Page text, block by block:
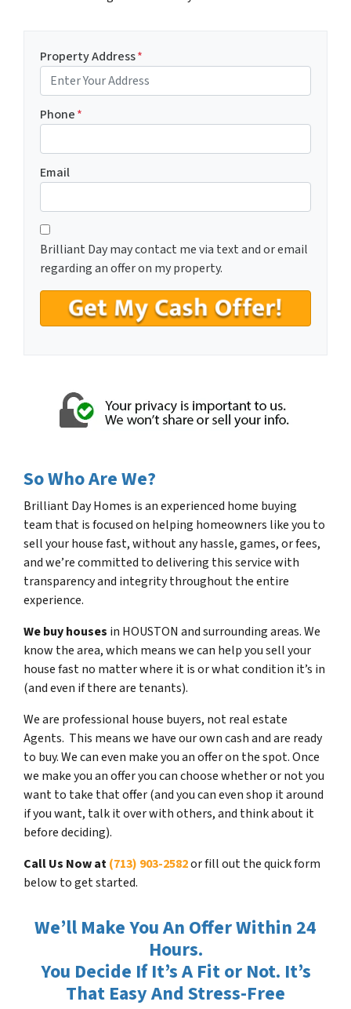
Property Address*
Phone*
Email
C
o
n
s
n
Brilliant Day may contact me via text and or email
regarding an offer on my property.
So Who Are We?
Brilliant Day Homes is an experienced home buying
team that is focused on helping homeowners like you to
sell your house fast, without any hassle, games, or fees,
and we’re committed to delivering this service with
transparency and integrity throughout the entire
experience.
We buy houses in HOUSTON and surrounding areas. We
know the area, which means we can help you sell your
house fast no matter where it is or what condition it’s in
(and even if there are tenants).
We are professional house buyers, not real estate
Agents. This means we have our own cash and are ready
to buy. We can even make you an offer on the spot. Once
we make you an offer you can choose whether or not you
want to take that offer (and you can even shop it around
if you want, talk it over with others, and think about it
before deciding).
Call Us Now at(713) 903-2582or fill out the quick form
below to get started.
We’ll Make You An Offer Within 24
Hours.
You Decide If It’s A Fit or Not. It’s
That Easy And Stress-Free